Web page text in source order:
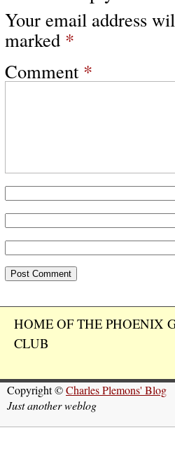
Your email address
marked *
Comment *
HOME OF THE PHOENIX
CLUB
Copyright ©Charles Plemons' Blog
Just another weblog